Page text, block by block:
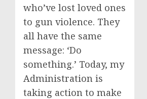
who’ve lost loved ones
to gun violence. They
all have the same
message: ‘Do
something.’ Today, my
Administration is
taking action to make